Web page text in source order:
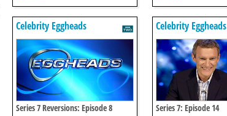
Celebrity Eggheads
Series 7 Reversions: Episode 8
Celebrity Eggheads
Series 7: Episode 14